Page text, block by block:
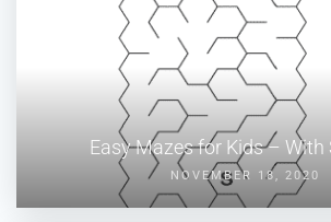
Easy Mazes for Kids – With
NOVEMBER 18, 2020